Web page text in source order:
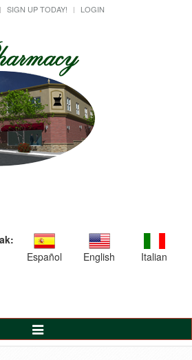
SIGN UP TODAY! LOGIN
Español
English Italian
Toggle
Navigation